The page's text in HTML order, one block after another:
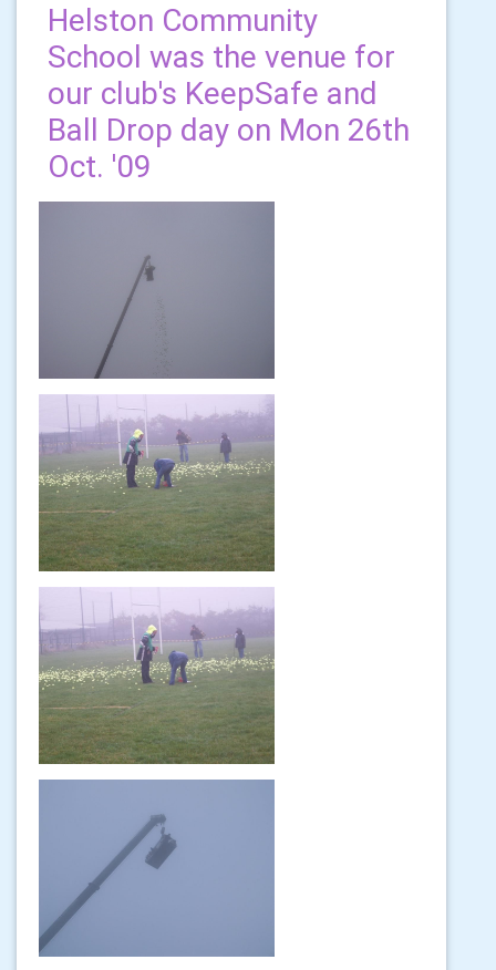
Helston Community
School was the venue for
our club's KeepSafe and
Ball Drop day on Mon 26th
Oct. '09